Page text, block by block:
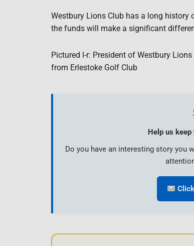
Westbury Lions Club has a long
the funds will make a significant
Pictured l-r: President of Westbury
from Erlestoke Golf Club
Help us
Do you have an interesting story you